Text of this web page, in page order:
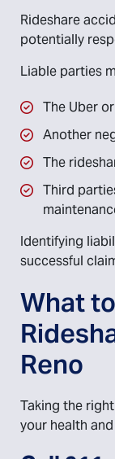
Rideshare
potentially
Liable parties
The Uber
Another
The
Third
Identifying
successful
What
Reno
Taking the
your health